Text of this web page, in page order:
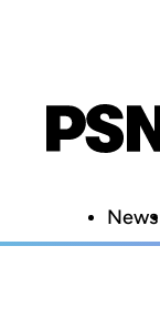
News